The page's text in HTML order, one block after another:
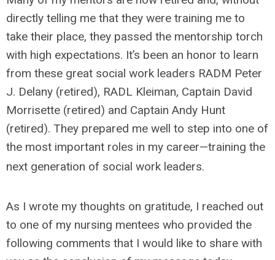
directly telling me that they were training me to
take their place, they passed the mentorship torch
with high expectations. It’s been an honor to learn
from these great social work leaders RADM Peter
J. Delany (retired), RADL Kleiman, Captain David
Morrisette (retired) and Captain Andy Hunt
(retired). They prepared me well to step into one of
the most important roles in my career—training the
next generation of social work leaders.
As I wrote my thoughts on gratitude, I reached out
to one of my nursing mentees who provided the
following comments that I would like to share with